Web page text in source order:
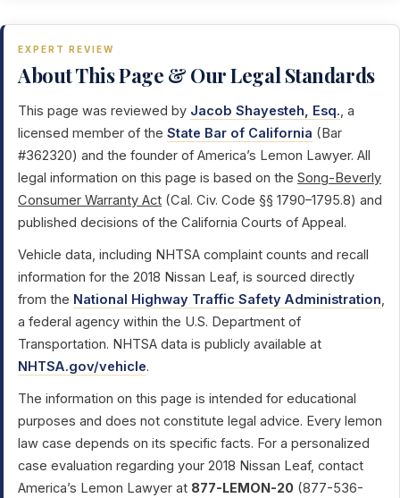
EXPERT REVIEW
About This Page & Our Legal Standards
This page was reviewed by Jacob Shayesteh, Esq., a
licensed member of the State Bar of California (Bar
#362320) and the founder of America’s Lemon Lawyer. All
legal information on this page is based on the Song-Beverly
Consumer Warranty Act (Cal. Civ. Code §§ 1790–1795.8) and
published decisions of the California Courts of Appeal.
Vehicle data, including NHTSA complaint counts and recall
information for the 2018 Nissan Leaf, is sourced directly
from the National Highway Traffic Safety Administration,
a federal agency within the U.S. Department of
Transportation. NHTSA data is publicly available at
NHTSA.gov/vehicle.
The information on this page is intended for educational
purposes and does not constitute legal advice. Every lemon
law case depends on its specific facts. For a personalized
case evaluation regarding your 2018 Nissan Leaf, contact
America’s Lemon Lawyer at 877-LEMON-20 (877-536-